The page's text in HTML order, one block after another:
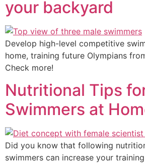
your backyard
Develop high-level competitive
home, training future Olympians
Check more!
Nutritional Tips
Swimmers at
Did you know that following
swimmers can increase your